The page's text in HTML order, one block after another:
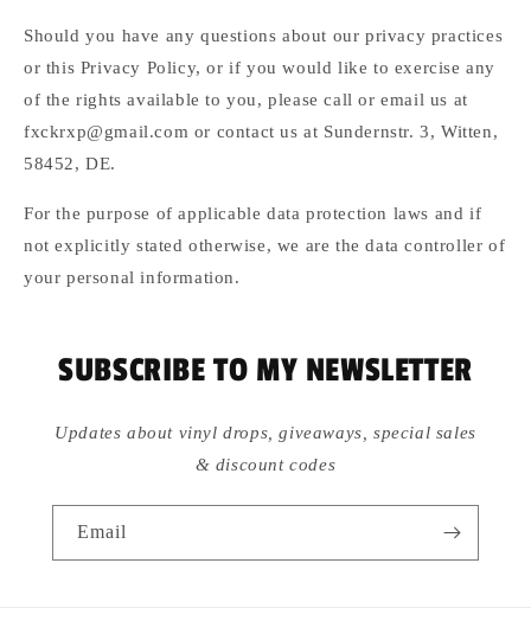
Should you have any questions about our privacy practices
or this Privacy Policy, or if you would like to exercise any
of the rights available to you, please call or email us at
fxckrxp@gmail.com or contact us at Sundernstr. 3, Witten,
58452, DE.
For the purpose of applicable data protection laws and if
not explicitly stated otherwise, we are the data controller of
your personal information.
SUBSCRIBE TO MY NEWSLETTER
Updates about vinyl drops, giveaways, special sales
& discount codes
Email